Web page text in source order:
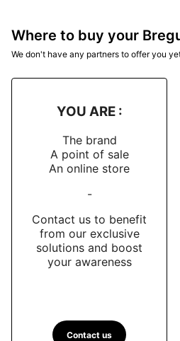
Where to buy your
We don't have any partners to offer you
YOU ARE :
The brand
A point of sale
An online store
-
Contact us to benefit
from our exclusive
solutions and boost
your awareness
Contact us